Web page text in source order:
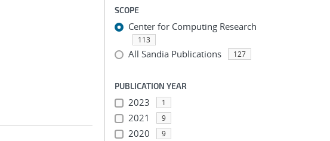
SCOPE
Center for Computing Research
113
All Sandia Publications 127
PUBLICATION YEAR
2023 1
2021 9
2020 9